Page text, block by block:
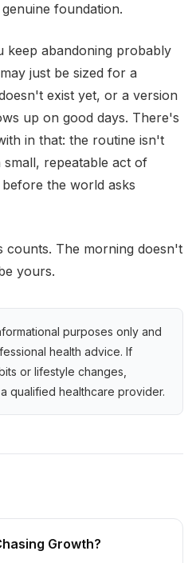
foundation.
keep abandoning probably
just be sized for a
exist yet, or a version
up on good days. There's
in that: the routine isn't
repeatable act of
the world asks
counts. The morning doesn't
yours.
purposes only and
health advice. If
or lifestyle changes,
qualified healthcare provider.
Growth?